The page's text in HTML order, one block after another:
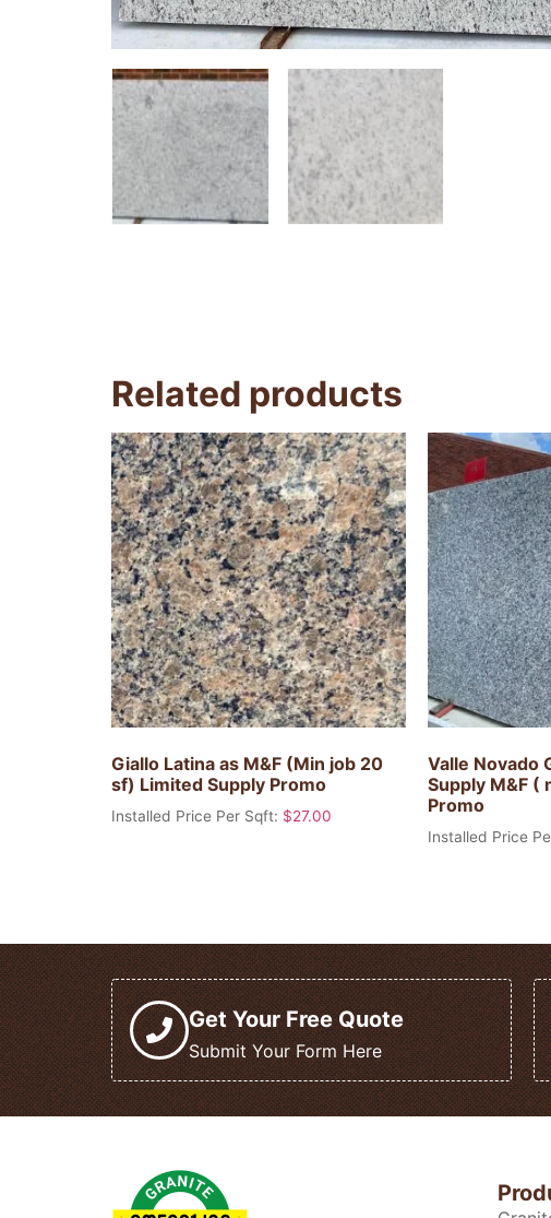
Related products
Giallo Latina as M&F (Min job 20
sf) Limited Supply Promo
Installed Price Per Sqft: $27.00
Valle Novado
Supply M&F (
Promo
Installed Price
Get Your Free Quote
Submit Your Form Here